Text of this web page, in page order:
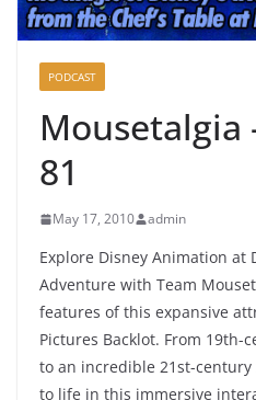
PODCAST
Mousetalgia
81
May 17, 2010 admin
Explore Disney Animation at
Adventure with Team
features of this expansive
Pictures Backlot. From 19th-
to an incredible 21st-
to life in this immersive